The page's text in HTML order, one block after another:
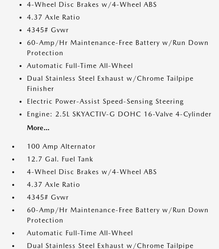
4-Wheel Disc Brakes w/4-Wheel ABS
4.37 Axle Ratio
4345# Gvwr
60-Amp/Hr Maintenance-Free Battery w/Run Down
Protection
Automatic Full-Time All-Wheel
Dual Stainless Steel Exhaust w/Chrome Tailpipe
Finisher
Electric Power-Assist Speed-Sensing Steering
Engine: 2.5L SKYACTIV-G DOHC 16-Valve 4-Cylinder
More...
100 Amp Alternator
12.7 Gal. Fuel Tank
4-Wheel Disc Brakes w/4-Wheel ABS
4.37 Axle Ratio
4345# Gvwr
60-Amp/Hr Maintenance-Free Battery w/Run Down
Protection
Automatic Full-Time All-Wheel
Dual Stainless Steel Exhaust w/Chrome Tailpipe